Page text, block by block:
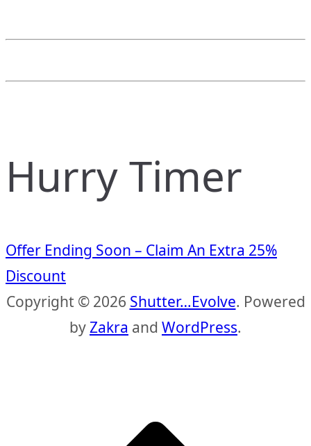
Hurry Timer
Offer Ending Soon – Claim An Extra 25%
Discount
Copyright © 2026 Shutter…Evolve. Powered
byZakra and WordPress.